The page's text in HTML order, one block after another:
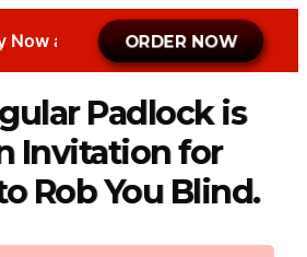
Buy Now at
ORDER NOW
Padlock is
Invitation for
Rob You Blind.